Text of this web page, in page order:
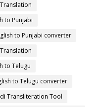
to Punjabi
to Punjabi converter
to Telugu
to Telugu converter
Transliteration Tool